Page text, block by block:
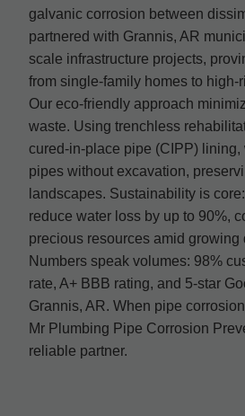
galvanic corrosion between
partnered with Grannis, AR
scale infrastructure projects,
from single-family homes to high-
Our eco-friendly approach
waste. Using trenchless
cured-in-place pipe (CIPP) lining,
pipes without excavation,
landscapes. Sustainability is
reduce water loss by up to 90%,
precious resources amid growing
Numbers speak volumes: 98%
rate, A+ BBB rating, and 5-star
Grannis, AR. When pipe
Mr Plumbing Pipe Corrosion
reliable partner.